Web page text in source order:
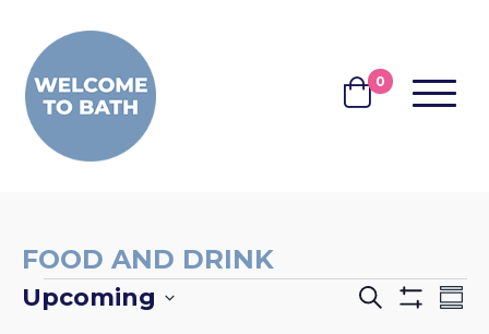
BASKET
0 MENU
FOOD AND DRINK
EVENTS
EVENTS
Search
Upcoming